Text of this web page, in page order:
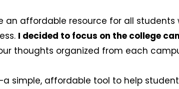
an affordable resource for all
I decided to focus on the college
thoughts organized from each
simple, affordable tool to help